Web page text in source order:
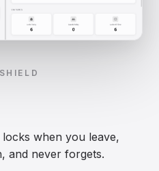
when you leave,
and never forgets.